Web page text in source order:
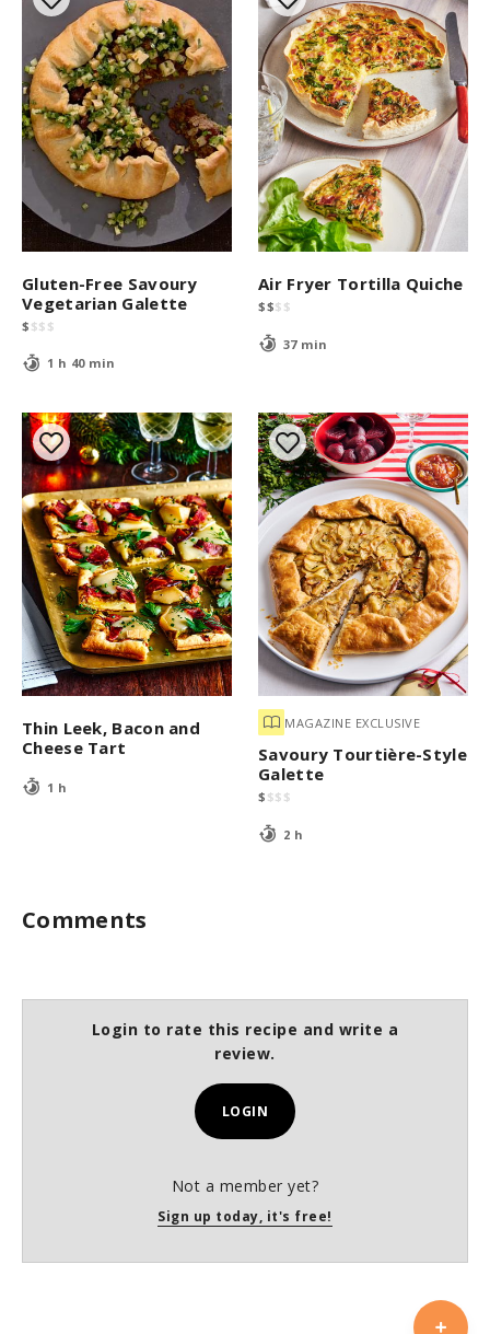
Gluten-Free Savoury
Vegetarian Galette
$ $$ $
1 h 40 min
Air Fryer Tortilla Quiche
$$$ $
37 min
Thin Leek, Bacon and
Cheese Tart
1 h
MAGAZINE EXCLUSIVE
Savoury Tourtière-Style
Galette
$ $$ $
2 h
Comments
Login to rate this recipe and write a
review.
LOGIN
Not a member yet?
Sign up today, it's free!